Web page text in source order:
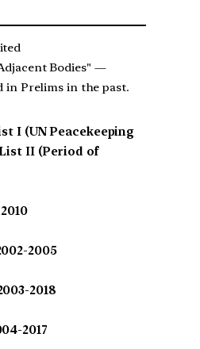
Bodies" —
in Prelims in the past.
I (UN Peacekeeping
II (Period of
2005
2018
2017